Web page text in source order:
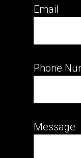
Email
Phone
Message